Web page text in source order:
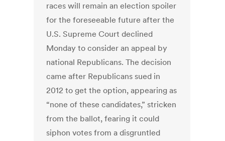
races will remain an election spoiler
for the foreseeable future after the
U.S. Supreme Court declined
Monday to consider an appeal by
national Republicans. The decision
came after Republicans sued in
2012 to get the option, appearing as
“none of these candidates,” stricken
from the ballot, fearing it could
siphon votes from a disgruntled